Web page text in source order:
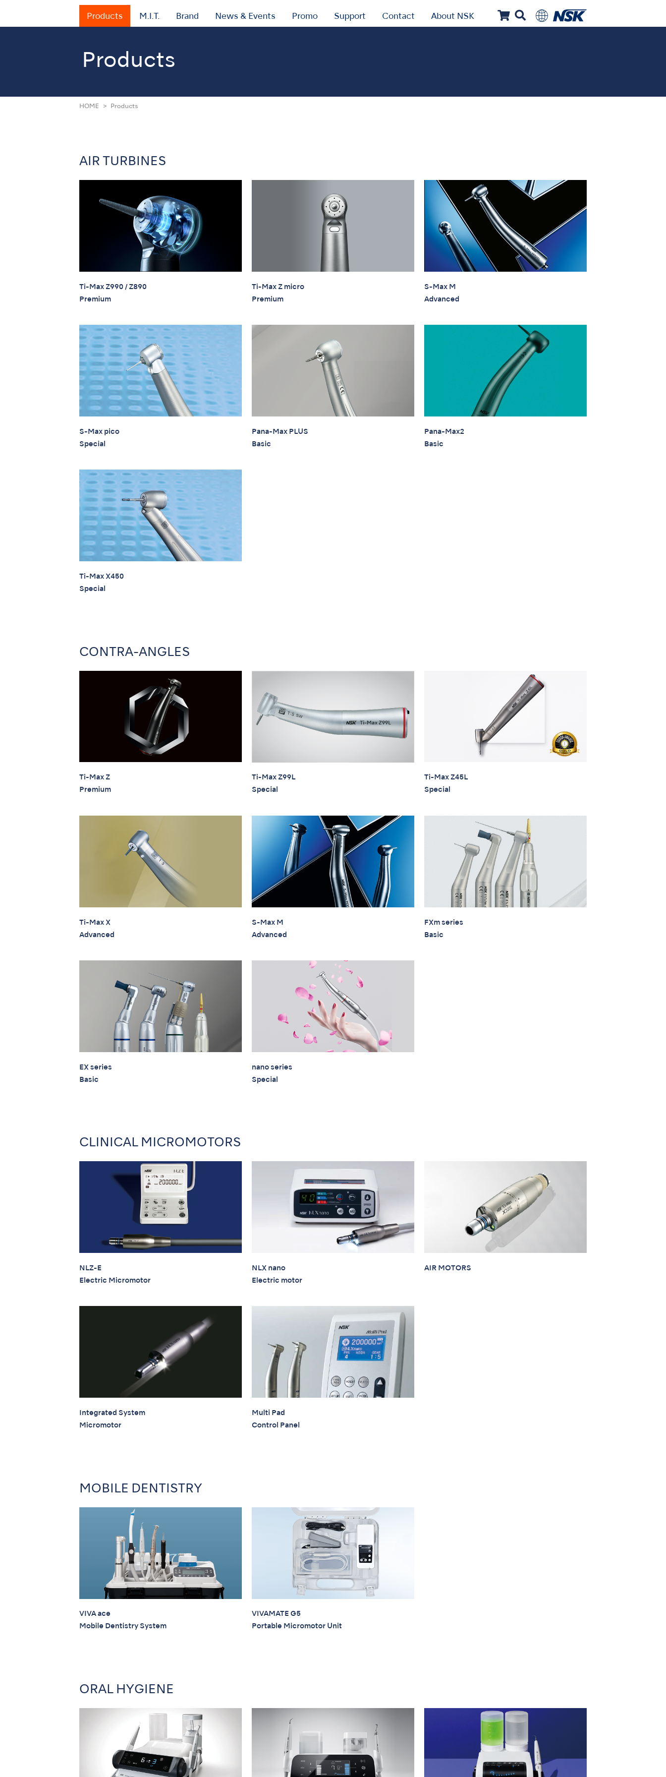
Products M.I.T. Brand News & Events Promo Support Contact About NSK
Products
HOME Products
AIR TURBINES
Ti-Max Z990 / Z890
Premium
Ti-Max Z micro
Premium
S-Max M
Advanced
S-Max pico
Special
Pana-Max PLUS
Basic
Pana-Max2
Basic
Ti-Max X450
Special
CONTRA-ANGLES
Ti-Max Z
Premium
Ti-Max Z99L
Special
Ti-Max Z45L
Special
Ti-Max X
Advanced
S-Max M
Advanced
FXm series
Basic
EX series
Basic
nano series
Special
CLINICAL MICROMOTORS
NLZ-E
Electric Micromotor
NLX nano
Electric motor
AIR MOTORS
Integrated System
Micromotor
Multi Pad
Control Panel
MOBILE DENTISTRY
VIVA ace
Mobile Dentistry System
VIVAMATE G5
Portable Micromotor Unit
ORAL HYGIENE